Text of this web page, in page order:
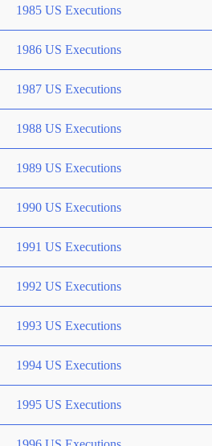
1985 US Executions
1986 US Executions
1987 US Executions
1988 US Executions
1989 US Executions
1990 US Executions
1991 US Executions
1992 US Executions
1993 US Executions
1994 US Executions
1995 US Executions